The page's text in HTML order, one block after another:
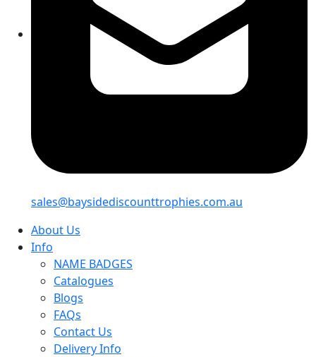
sales@baysidediscounttrophies.com.au
About Us
Info
NAME BADGES
Catalogues
Blogs
FAQs
Contact Us
Delivery Info